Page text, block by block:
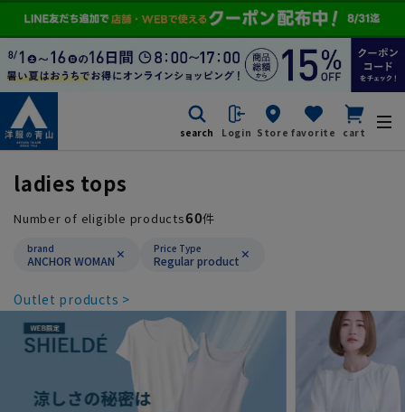
search Login Store favorite cart
ladies tops
Number of eligible products60件
brand
ANCHOR WOMAN
Price Type
Regular product
Outlet products >